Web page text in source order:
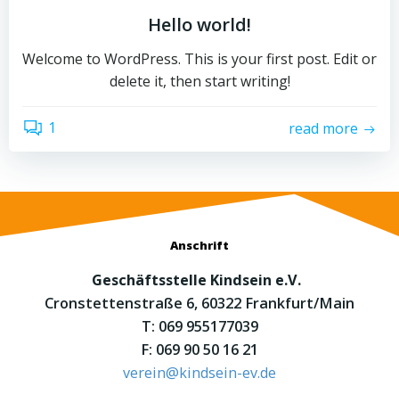
Hello world!
Welcome to WordPress. This is your first post. Edit or
delete it, then start writing!
1 read more
Anschrift
Geschäftsstelle Kindsein e.V.
Cronstettenstraße 6, 60322 Frankfurt/Main
T: 069 955177039
F: 069 90 50 16 21
verein@kindsein-ev.de